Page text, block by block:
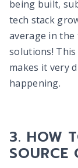
being built,
tech stack
average in the
solutions!
makes it very
happening.
HOW
SOURCE